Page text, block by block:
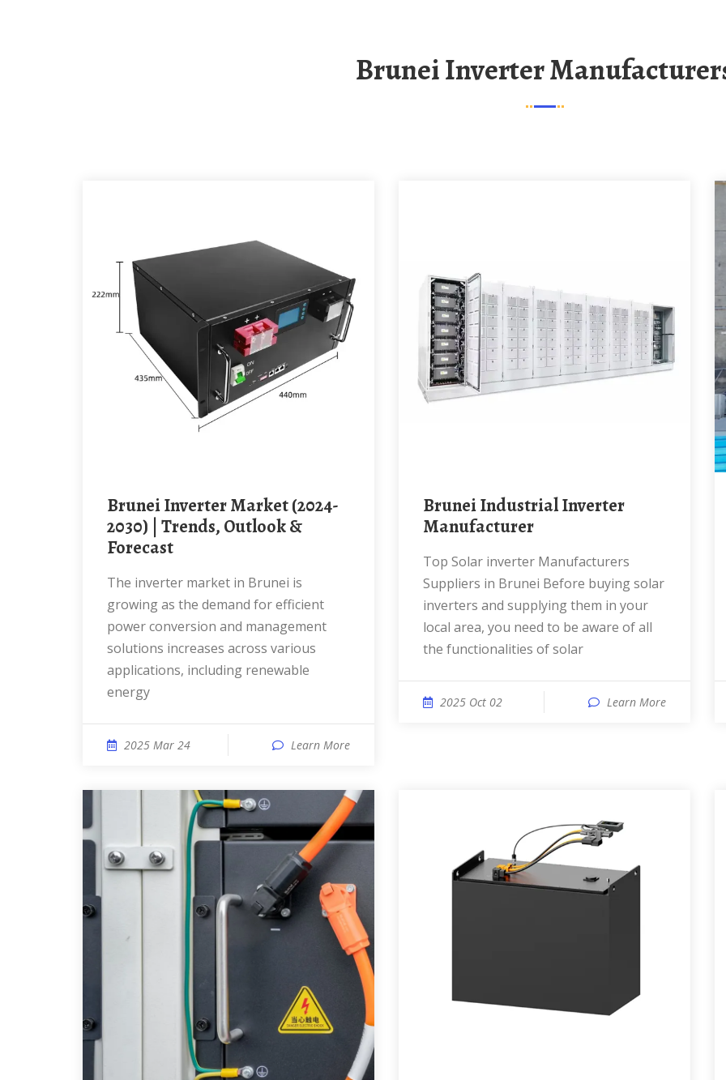
Brunei Inverter
Brunei Inverter Market (2024-
2030) | Trends, Outlook &
Forecast
The inverter market in Brunei is
growing as the demand for efficient
power conversion and management
solutions increases across various
applications, including renewable
energy
2025 Mar 24 Learn More
Brunei Industrial Inverter
Manufacturer
Top Solar inverter Manufacturers
Suppliers in Brunei Before buying solar
inverters and supplying them in your
local area, you need to be aware of all
the functionalities of solar
2025 Oct 02 Learn More